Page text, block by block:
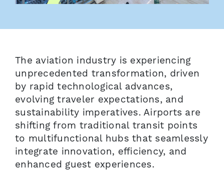
The aviation industry is experiencing
unprecedented transformation, driven
by rapid technological advances,
evolving traveler expectations, and
sustainability imperatives. Airports are
shifting from traditional transit points
to multifunctional hubs that seamlessly
integrate innovation, efficiency, and
enhanced guest experiences.